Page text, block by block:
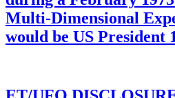
Multi-Dimensional
would be US President